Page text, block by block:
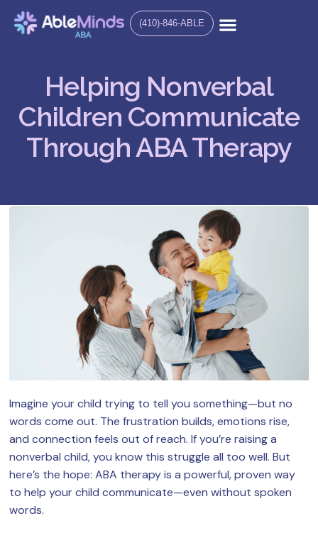
(410)-846-ABLE
Helping Nonverbal
Children Communicate
Through ABA Therapy
Imagine your child trying to tell you something—but no
words come out. The frustration builds, emotions rise,
and connection feels out of reach. If you’re raising a
nonverbal child, you know this struggle all too well. But
here’s the hope: ABA therapy is a powerful, proven way
to help your child communicate—even without spoken
words.